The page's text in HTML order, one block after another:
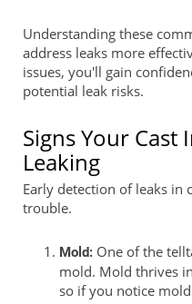
Understanding these
address leaks more
issues, you'll gain
potential leak risks.
Signs Your Cast
Leaking
Early detection of leaks in
trouble.
Mold:One of the
mold. Mold thrives
so if you notice